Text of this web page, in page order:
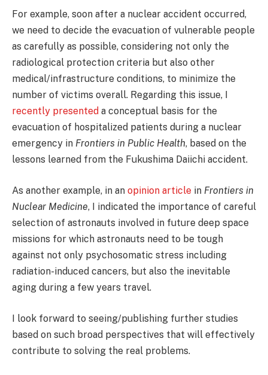
For example, soon after a nuclear accident occurred,
we need to decide the evacuation of vulnerable people
as carefully as possible, considering not only the
radiological protection criteria but also other
medical/infrastructure conditions, to minimize the
number of victims overall. Regarding this issue, I
recently presented a conceptual basis for the
evacuation of hospitalized patients during a nuclear
emergency in Frontiers in Public Health, based on the
lessons learned from the Fukushima Daiichi accident.
As another example, in an opinion article in Frontiers in
Nuclear Medicine, I indicated the importance of careful
selection of astronauts involved in future deep space
missions for which astronauts need to be tough
against not only psychosomatic stress including
radiation-induced cancers, but also the inevitable
aging during a few years travel.
I look forward to seeing/publishing further studies
based on such broad perspectives that will effectively
contribute to solving the real problems.